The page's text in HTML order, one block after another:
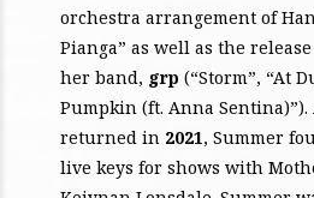
orchestra arrangement of
Pianga” as well as the
her band, grp (“Storm”, “At
Pumpkin (ft. Anna
returned in 2021, Summer
live keys for shows with